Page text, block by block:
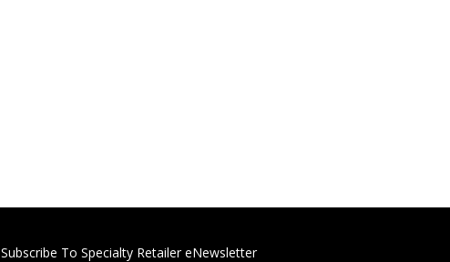
Subscribe To Specialty Retailer eNewsletter